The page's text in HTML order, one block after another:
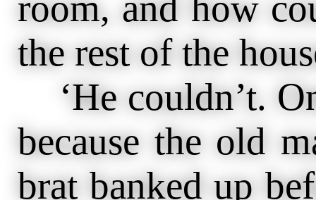
the rest of the
‘He couldn’t.
because the old
brat banked up